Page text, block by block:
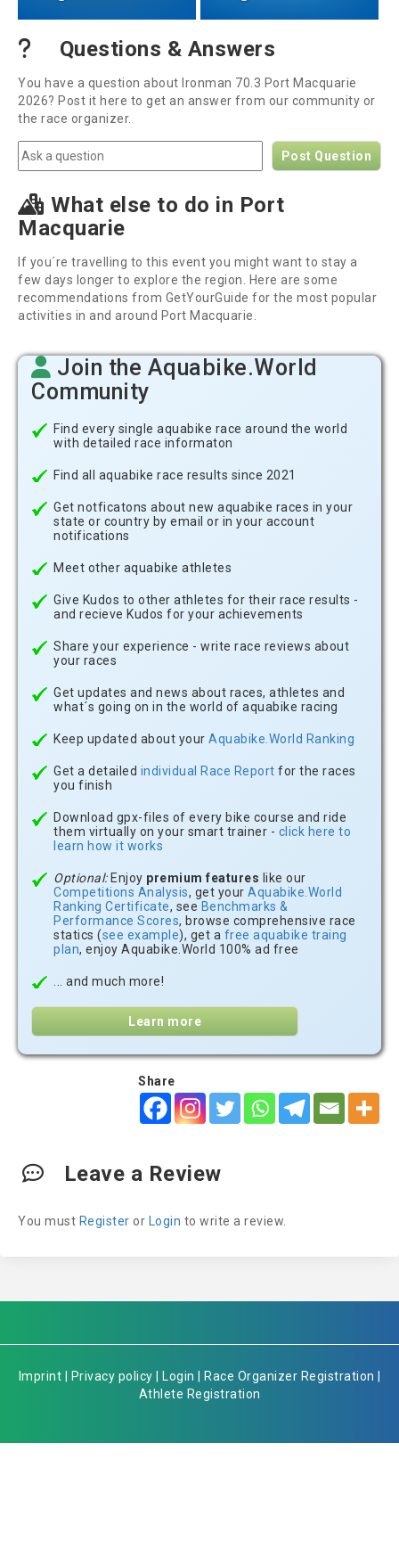
Questions & Answers
You have a question about Ironman 70.3 Port Macquarie
2026? Post it here to get an answer from our community or
the race organizer.
Post Question
What else to do in Port
Macquarie
If you´re travelling to this event you might want to stay a
few days longer to explore the region. Here are some
recommendations from GetYourGuide for the most popular
activities in and around Port Macquarie.
Join the Aquabike.World
Community
Find every single aquabike race around the world
with detailed race informaton
Find all aquabike race results since 2021
Get notficatons about new aquabike races in your
state or country by email or in your account
notifications
Meet other aquabike athletes
Give Kudos to other athletes for their race results -
and recieve Kudos for your achievements
Share your experience - write race reviews about
your races
Get updates and news about races, athletes and
what´s going on in the world of aquabike racing
Keep updated about your Aquabike.World Ranking
Get a detailed individual Race Report for the races
you finish
Download gpx-files of every bike course and ride
them virtually on your smart trainer - click here to
learn how it works
Optional:Enjoy premium features like our
Competitions Analysis, get your Aquabike.World
Ranking Certificate, see Benchmarks &
Performance Scores, browse comprehensive race
statics (see example), get a free aquabike traing
plan, enjoy Aquabike.World 100% ad free
... and much more!
Learn more
Share
Leave a Review
You must Register or Login to write a review.
Imprint Privacy policy Login Race Organizer Registration
Athlete Registration